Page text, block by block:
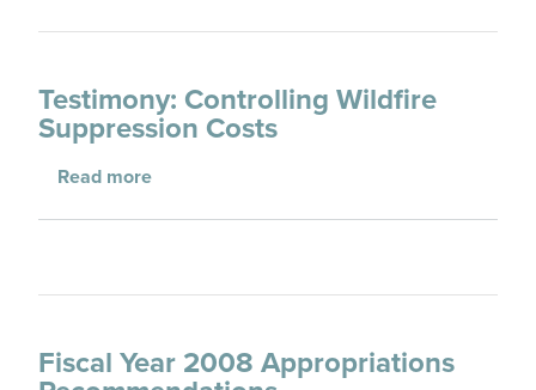
Testimony: Controlling Wildfire
Suppression Costs
Read moreabout Testimony: Controlling Wildfire
Fiscal Year 2008 Appropriations